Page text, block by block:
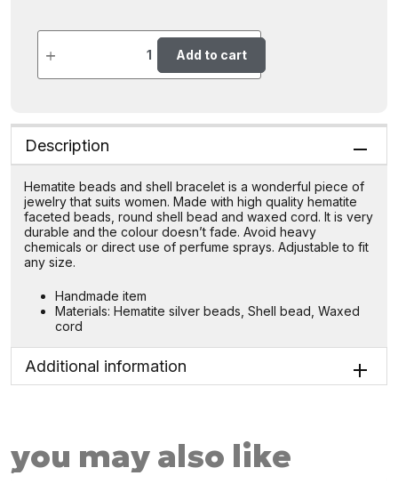
Add to cart
Description
Hematite beads and shell bracelet is a wonderful piece of
jewelry that suits women. Made with high quality hematite
faceted beads, round shell bead and waxed cord. It is very
durable and the colour doesn’t fade. Avoid heavy
chemicals or direct use of perfume sprays. Adjustable to fit
any size.
Handmade item
Materials: Hematite silver beads, Shell bead, Waxed
cord
Additional information
you may also like